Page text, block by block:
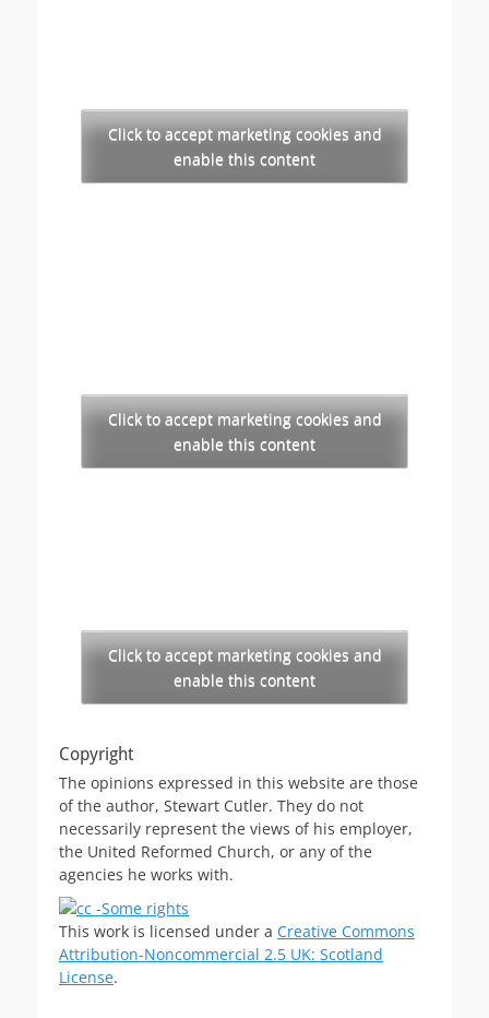
Click to accept marketing cookies and
enable this content
Click to accept marketing cookies and
enable this content
Click to accept marketing cookies and
enable this content
Copyright
The opinions expressed in this website are those
of the author, Stewart Cutler. They do not
necessarily represent the views of his employer,
the United Reformed Church, or any of the
agencies he works with.
This work is licensed under a Creative Commons
Attribution-Noncommercial 2.5 UK: Scotland
License.